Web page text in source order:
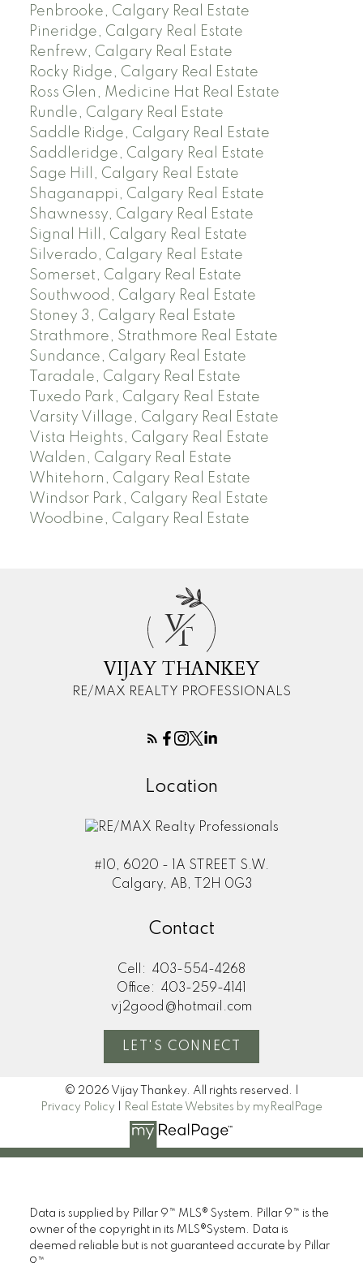
Penbrooke, Calgary Real Estate
Pineridge, Calgary Real Estate
Renfrew, Calgary Real Estate
Rocky Ridge, Calgary Real Estate
Ross Glen, Medicine Hat Real Estate
Rundle, Calgary Real Estate
Saddle Ridge, Calgary Real Estate
Saddleridge, Calgary Real Estate
Sage Hill, Calgary Real Estate
Shaganappi, Calgary Real Estate
Shawnessy, Calgary Real Estate
Signal Hill, Calgary Real Estate
Silverado, Calgary Real Estate
Somerset, Calgary Real Estate
Southwood, Calgary Real Estate
Stoney 3, Calgary Real Estate
Strathmore, Strathmore Real Estate
Sundance, Calgary Real Estate
Taradale, Calgary Real Estate
Tuxedo Park, Calgary Real Estate
Varsity Village, Calgary Real Estate
Vista Heights, Calgary Real Estate
Walden, Calgary Real Estate
Whitehorn, Calgary Real Estate
Windsor Park, Calgary Real Estate
Woodbine, Calgary Real Estate
VT
VIJAY THANKEY
RE/MAX REALTY PROFESSIONALS
Location
#10, 6020 - 1A STREET S.W.
Calgary, AB, T2H 0G3
Contact
Cell:
403-554-4268
Office:
403-259-4141
vj2good@hotmail.com
LET'S CONNECT
© 2026 Vijay Thankey. All rights reserved. |
Privacy Policy
Real Estate Websites by myRealPage
Data is supplied by Pillar 9™ MLS® System. Pillar 9™ is the
owner of the copyright in its MLS®System. Data is
deemed reliable but is not guaranteed accurate by Pillar